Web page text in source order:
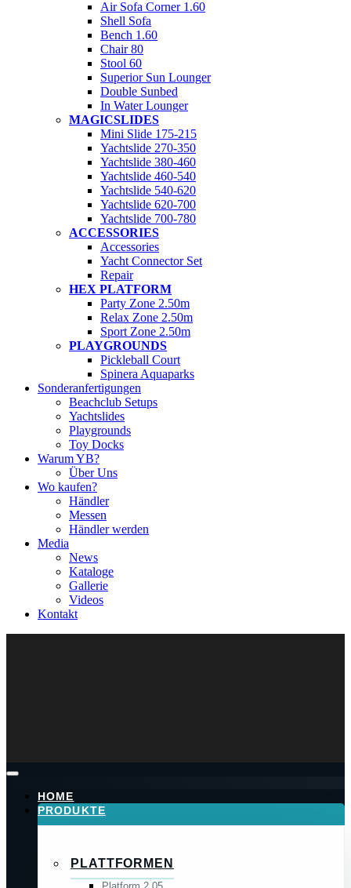
Air Sofa Corner 1.60
Shell Sofa
Bench 1.60
Chair 80
Stool 60
Superior Sun Lounger
Double Sunbed
In Water Lounger
MAGICSLIDES
Mini Slide 175-215
Yachtslide 270-350
Yachtslide 380-460
Yachtslide 460-540
Yachtslide 540-620
Yachtslide 620-700
Yachtslide 700-780
ACCESSORIES
Accessories
Yacht Connector Set
Repair
HEX PLATFORM
Party Zone 2.50m
Relax Zone 2.50m
Sport Zone 2.50m
PLAYGROUNDS
Pickleball Court
Spinera Aquaparks
Sonderanfertigungen
Beachclub Setups
Yachtslides
Playgrounds
Toy Docks
Warum YB?
Über Uns
Wo kaufen?
Händler
Messen
Händler werden
Media
News
Kataloge
Gallerie
Videos
Kontakt
HOME
PRODUKTE
PLATTFORMEN